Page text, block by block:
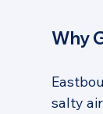
Why
salty